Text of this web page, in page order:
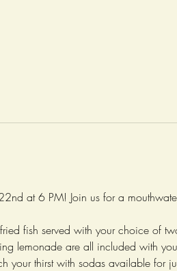
at 6 PM! Join us for a
fish served with your choice of
lemonade are all included with
your thirst with sodas available